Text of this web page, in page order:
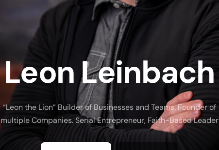
Leon Leinbach
“Leon the Lion” Builder of Businesses and Teams. Founder of
multiple Companies. Serial Entrepreneur, Faith-Based Leader